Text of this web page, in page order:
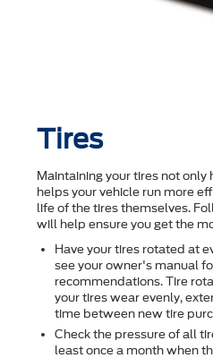
Tires
Maintaining your tires not only
helps your vehicle run more
life of the tires themselves.
will help ensure you get the
Have your tires rotated at
see your owner's manual
recommendations. Tire
your tires wear evenly,
time between new tire
Check the pressure of all
least once a month when